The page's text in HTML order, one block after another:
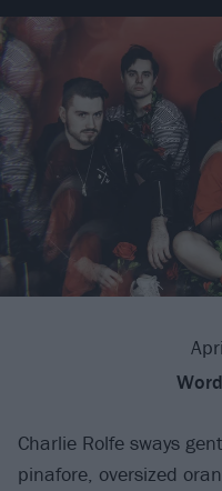
Charlie Rolfe sways
pinafore, oversized